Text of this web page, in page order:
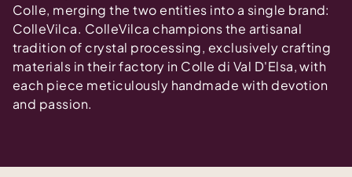
Colle, merging the two entities into a single brand:
ColleVilca. ColleVilca champions the artisanal
tradition of crystal processing, exclusively crafting
materials in their factory in Colle di Val D'Elsa, with
each piece meticulously handmade with devotion
and passion.